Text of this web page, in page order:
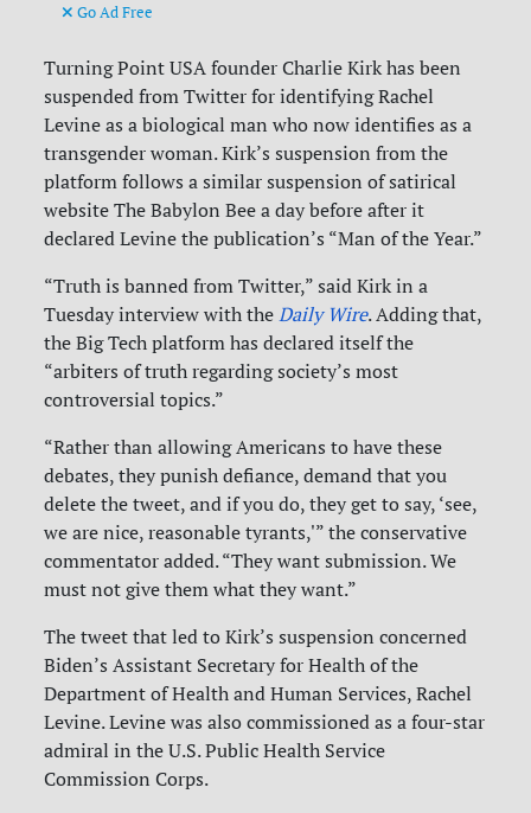
Go Ad Free
Turning Point USA founder Charlie Kirk has been
suspended from Twitter for identifying Rachel
Levine as a biological man who now identifies as a
transgender woman. Kirk’s suspension from the
platform follows a similar suspension of satirical
website The Babylon Bee a day before after it
declared Levine the publication’s “Man of the Year.”
“Truth is banned from Twitter,” said Kirk in a
Tuesday interview with theDaily Wire. Adding that,
the Big Tech platform has declared itself the
“arbiters of truth regarding society’s most
controversial topics.”
“Rather than allowing Americans to have these
debates, they punish defiance, demand that you
delete the tweet, and if you do, they get to say, ‘see,
we are nice, reasonable tyrants,'” the conservative
commentator added. “They want submission. We
must not give them what they want.”
The tweet that led to Kirk’s suspension concerned
Biden’s Assistant Secretary for Health of the
Department of Health and Human Services, Rachel
Levine. Levine was also commissioned as a four-star
admiral in the U.S. Public Health Service
Commission Corps.